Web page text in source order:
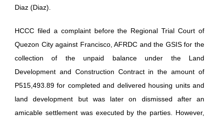
Diaz (Diaz).
HCCC filed a complaint before the Regional Trial Court of
Quezon City against Francisco, AFRDC and the GSIS for the
collection of the unpaid balance under the Land
Development and Construction Contract in the amount of
P515,493.89 for completed and delivered housing units and
land development but was later on dismissed after an
amicable settlement was executed by the parties. However,